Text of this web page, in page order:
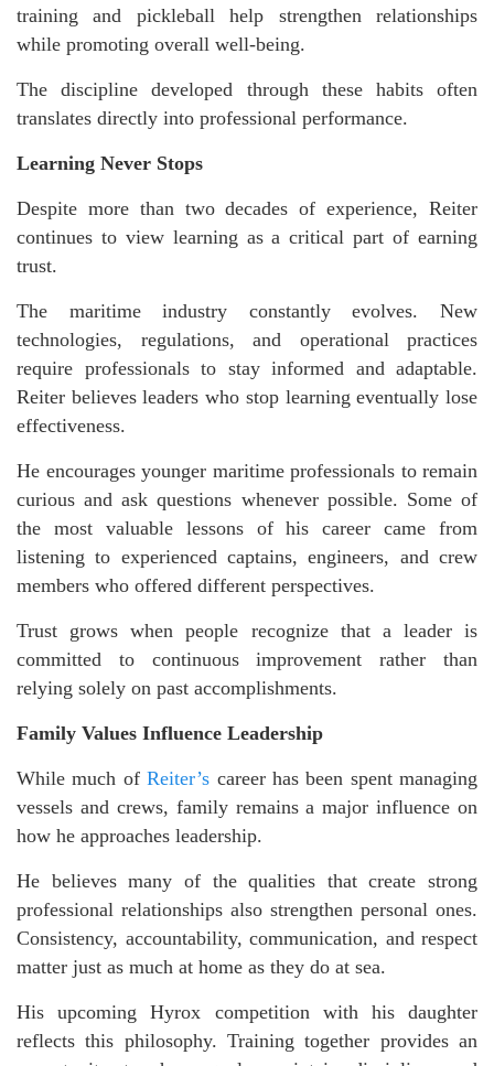
training and pickleball help strengthen relationships
while promoting overall well-being.
The discipline developed through these habits often
translates directly into professional performance.
Learning Never Stops
Despite more than two decades of experience, Reiter
continues to view learning as a critical part of earning
trust.
The maritime industry constantly evolves. New
technologies, regulations, and operational practices
require professionals to stay informed and adaptable.
Reiter believes leaders who stop learning eventually lose
effectiveness.
He encourages younger maritime professionals to remain
curious and ask questions whenever possible. Some of
the most valuable lessons of his career came from
listening to experienced captains, engineers, and crew
members who offered different perspectives.
Trust grows when people recognize that a leader is
committed to continuous improvement rather than
relying solely on past accomplishments.
Family Values Influence Leadership
While much ofReiter’s career has been spent managing
vessels and crews, family remains a major influence on
how he approaches leadership.
He believes many of the qualities that create strong
professional relationships also strengthen personal ones.
Consistency, accountability, communication, and respect
matter just as much at home as they do at sea.
His upcoming Hyrox competition with his daughter
reflects this philosophy. Training together provides an